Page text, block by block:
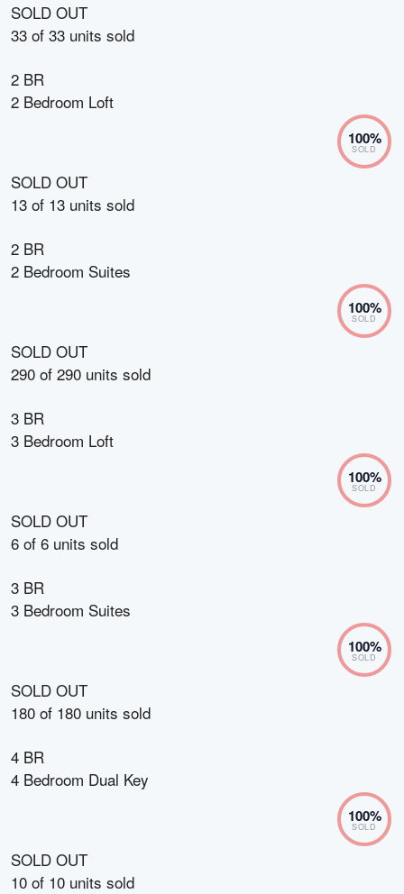
SOLD OUT
33 of 33 units sold
2 BR
2 Bedroom Loft
100%
SOLD
SOLD OUT
13 of 13 units sold
2 BR
2 Bedroom Suites
100%
SOLD
SOLD OUT
290 of 290 units sold
3 BR
3 Bedroom Loft
100%
SOLD
SOLD OUT
6 of 6 units sold
3 BR
3 Bedroom Suites
100%
SOLD
SOLD OUT
180 of 180 units sold
4 BR
4 Bedroom Dual Key
100%
SOLD
SOLD OUT
10 of 10 units sold